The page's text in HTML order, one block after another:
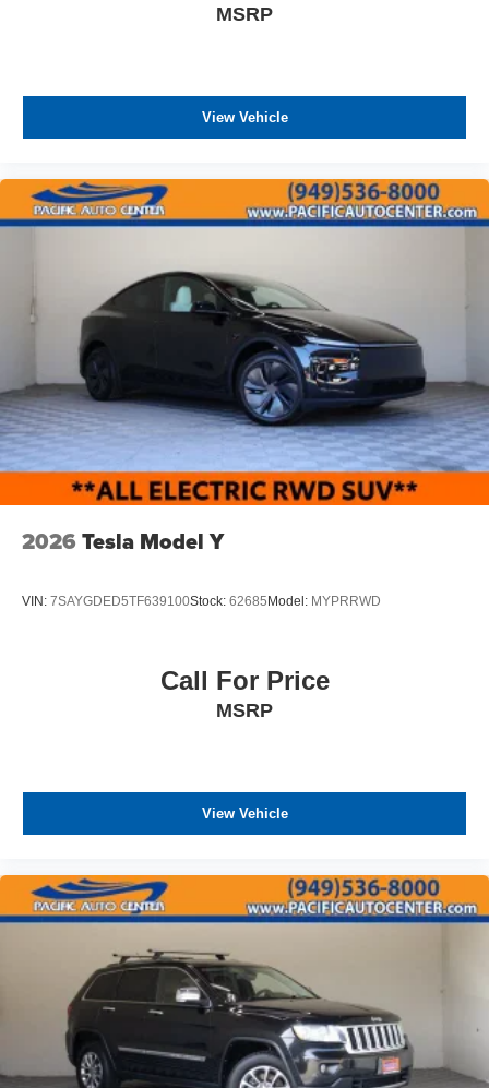
MSRP
View Vehicle
2026 Tesla Model Y
VIN: 7SAYGDED5TF639100Stock: 62685 Model: MYPRRWD
Call For Price
MSRP
View Vehicle